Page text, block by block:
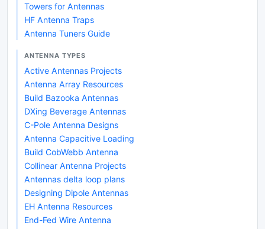
Towers for Antennas
HF Antenna Traps
Antenna Tuners Guide
ANTENNA TYPES
Active Antennas Projects
Antenna Array Resources
Build Bazooka Antennas
DXing Beverage Antennas
C-Pole Antenna Designs
Antenna Capacitive Loading
Build CobWebb Antenna
Collinear Antenna Projects
Antennas delta loop plans
Designing Dipole Antennas
EH Antenna Resources
End-Fed Wire Antenna